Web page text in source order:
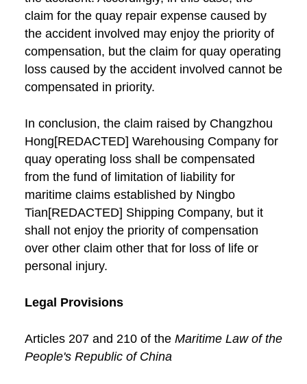
claim for the quay repair expense caused by
the accident involved may enjoy the priority of
compensation, but the claim for quay operating
loss caused by the accident involved cannot be
compensated in priority.
In conclusion, the claim raised by Changzhou
Hong[REDACTED] Warehousing Company for
quay operating loss shall be compensated
from the fund of limitation of liability for
maritime claims established by Ningbo
Tian[REDACTED] Shipping Company, but it
shall not enjoy the priority of compensation
over other claim other that for loss of life or
personal injury.
Legal Provisions
Articles 207 and 210 of the Maritime Law of the
People's Republic of China